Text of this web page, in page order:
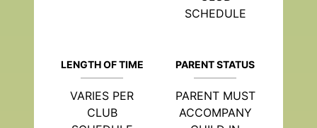
SCHEDULE
LENGTH OF TIME
VARIES PER
CLUB
PARENT STATUS
PARENT MUST
ACCOMPANY